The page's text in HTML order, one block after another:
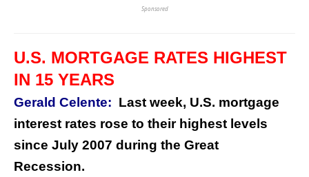
Sponsored
U.S. MORTGAGE RATES HIGHEST
IN 15 YEARS
Gerald Celente: Last week, U.S. mortgage
interest rates rose to their highest levels
since July 2007 during the Great
Recession.